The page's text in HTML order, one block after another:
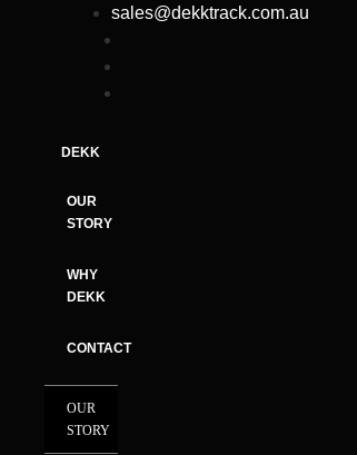
sales@dekktrack.com.au
DEKK
OUR
STORY
WHY
DEKK
CONTACT
OUR
STORY